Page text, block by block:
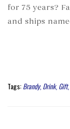
for 75 years?
and ships
Tags:Brandy,Drink,Gift,